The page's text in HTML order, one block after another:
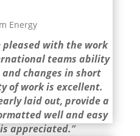
Energy
pleased with the work
teams ability
changes in short
of work is excellent.
laid out, provide a
well and easy
appreciated.“